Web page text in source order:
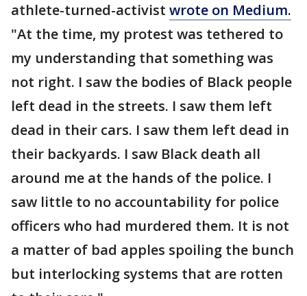
athlete-turned-activist wrote on Medium.
"At the time, my protest was tethered to
my understanding that something was
not right. I saw the bodies of Black people
left dead in the streets. I saw them left
dead in their cars. I saw them left dead in
their backyards. I saw Black death all
around me at the hands of the police. I
saw little to no accountability for police
officers who had murdered them. It is not
a matter of bad apples spoiling the bunch
but interlocking systems that are rotten